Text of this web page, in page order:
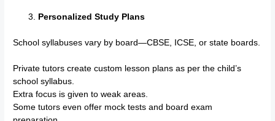
Personalized Study Plans
School syllabuses vary by board—CBSE, ICSE, or state boards.
Private tutors create custom lesson plans as per the child’s
school syllabus.
Extra focus is given to weak areas.
Some tutors even offer mock tests and board exam